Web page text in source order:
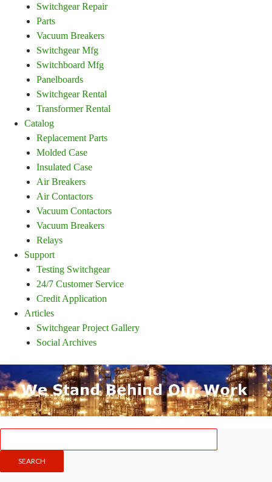
Switchgear Repair
Parts
Vacuum Breakers
Switchgear Mfg
Switchboard Mfg
Panelboards
Switchgear Rental
Transformer Rental
Catalog
Replacement Parts
Molded Case
Insulated Case
Air Breakers
Air Contactors
Vacuum Contactors
Vacuum Breakers
Relays
Support
Testing Switchgear
24/7 Customer Service
Credit Application
Articles
Switchgear Project Gallery
Social Archives